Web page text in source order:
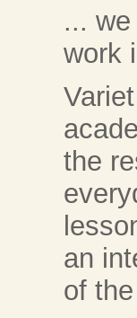
...
work
the
an
of